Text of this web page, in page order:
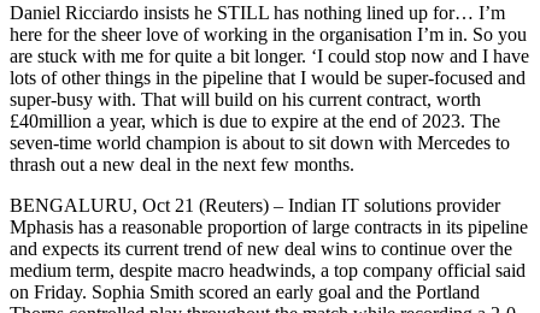
Daniel Ricciardo insists he STILL has nothing lined up for… I’m
here for the sheer love of working in the organisation I’m in. So you
are stuck with me for quite a bit longer. ‘I could stop now and I have
lots of other things in the pipeline that I would be super-focused and
super-busy with. That will build on his current contract, worth
£40million a year, which is due to expire at the end of 2023. The
seven-time world champion is about to sit down with Mercedes to
thrash out a new deal in the next few months.
BENGALURU, Oct 21 (Reuters) – Indian IT solutions provider
Mphasis has a reasonable proportion of large contracts in its pipeline
and expects its current trend of new deal wins to continue over the
medium term, despite macro headwinds, a top company official said
on Friday. Sophia Smith scored an early goal and the Portland